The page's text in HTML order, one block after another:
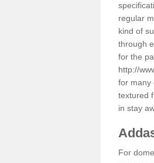
regular
kind of
through
for the
http://
for many
textured
in stay
For